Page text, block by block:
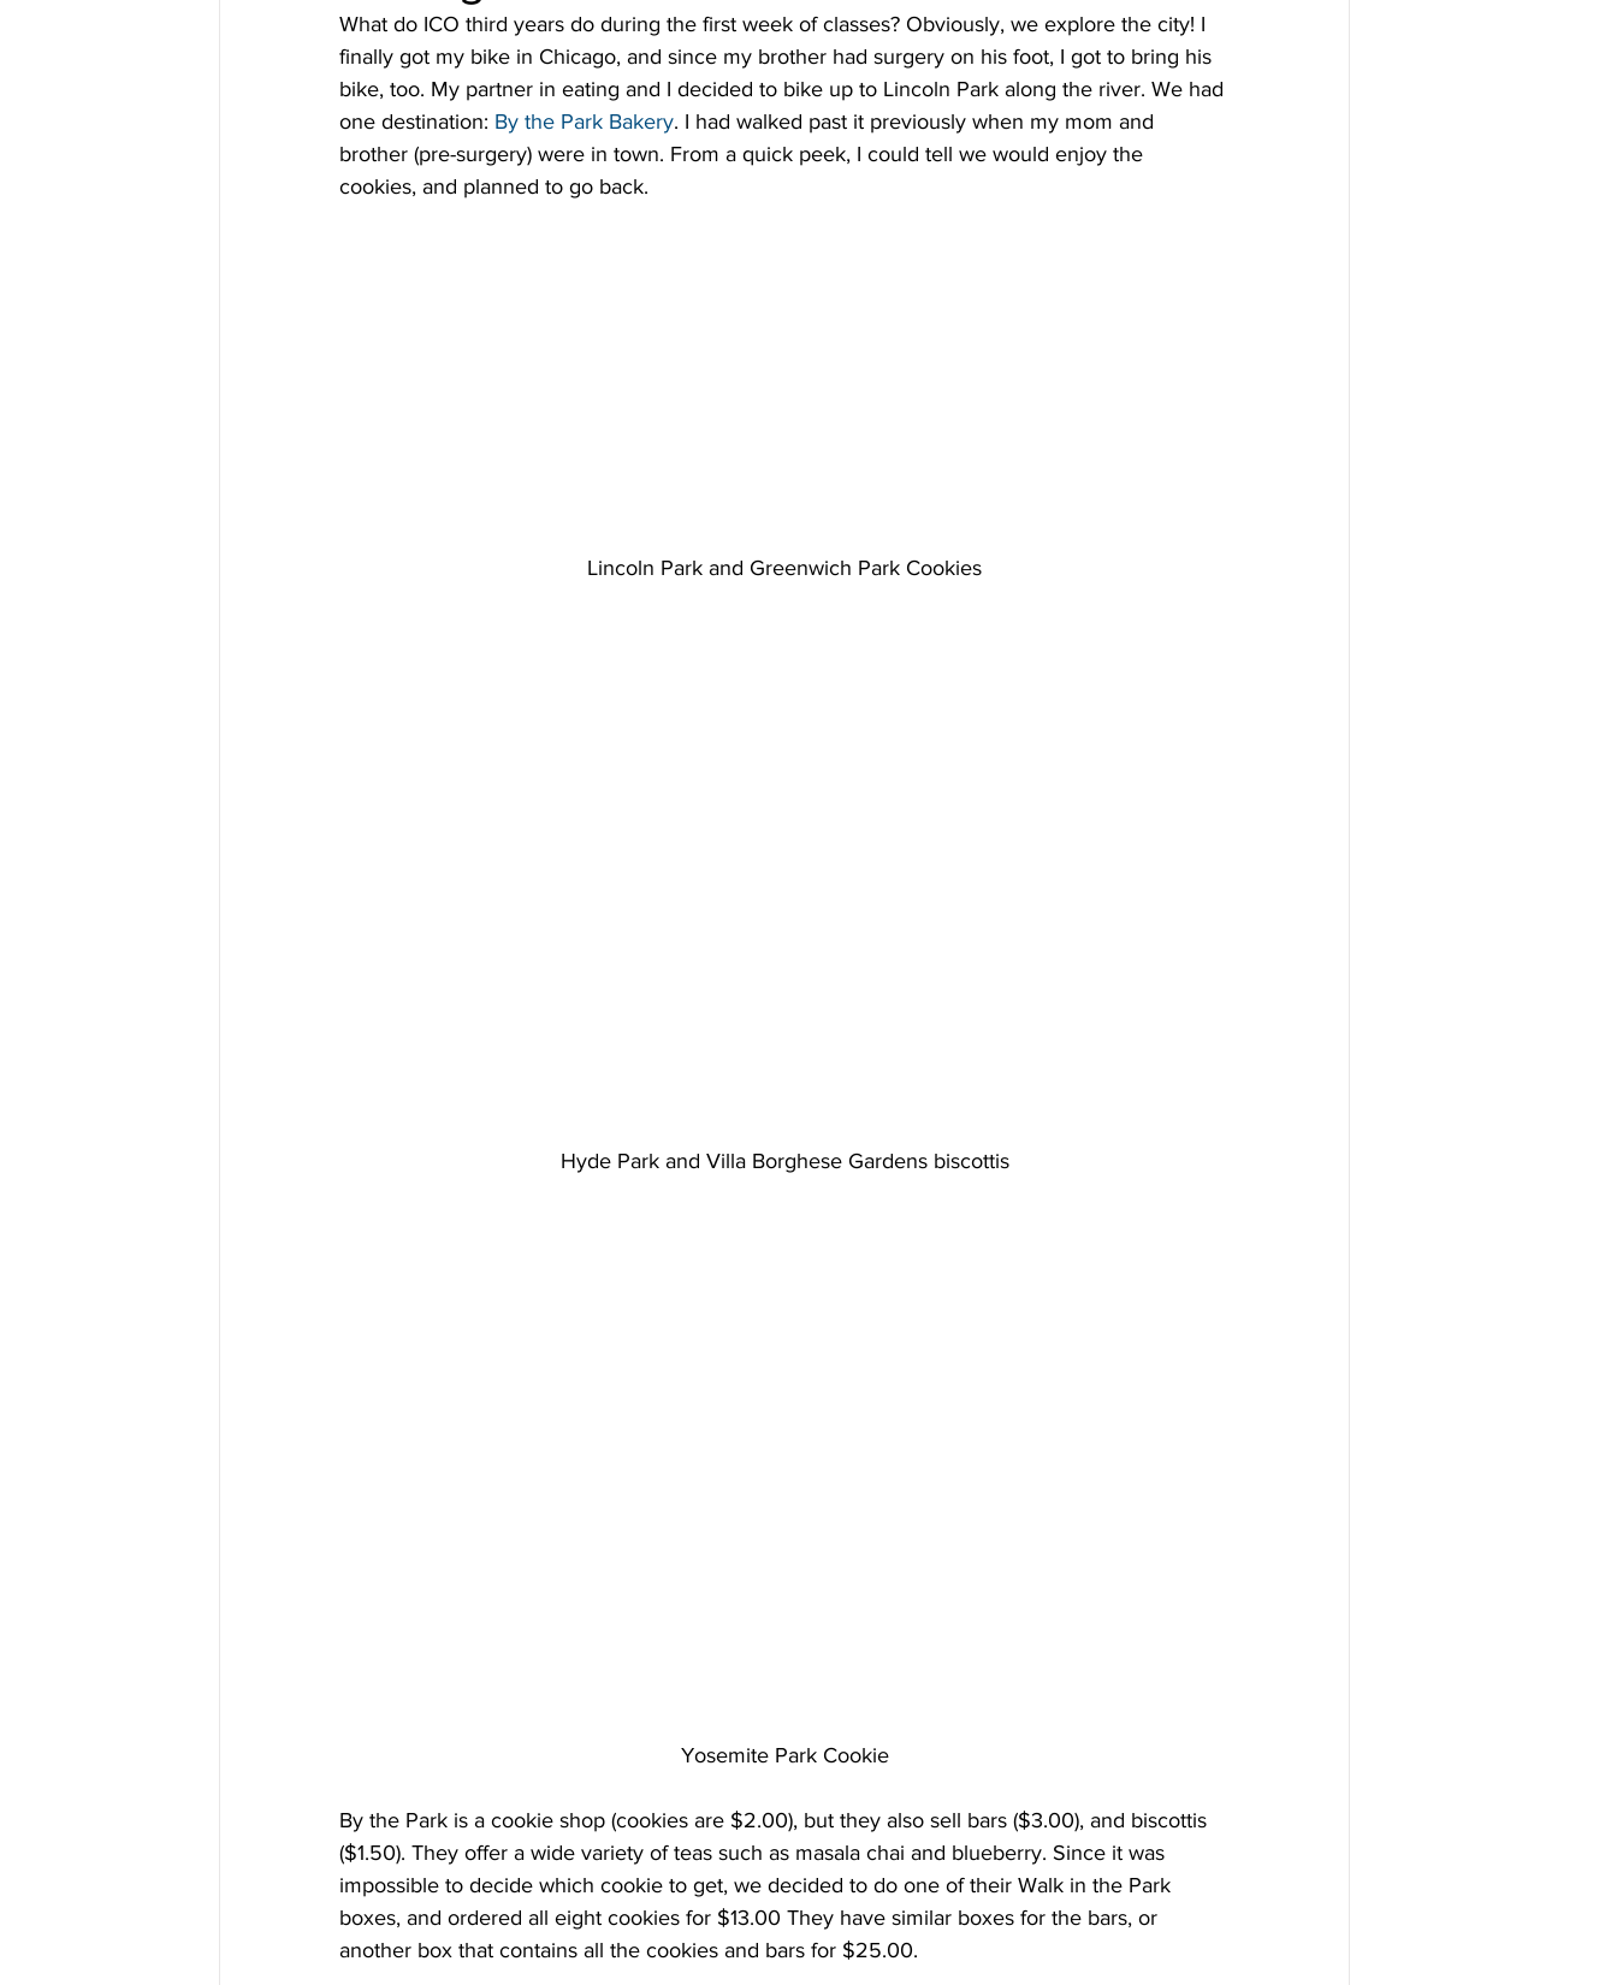
What do ICO third years do during the first week of classes? Obviously, we explore the city! I
finally got my bike in Chicago, and since my brother had surgery on his foot, I got to bring his
bike, too. My partner in eating and I decided to bike up to Lincoln Park along the river. We had
one destination: By the Park Bakery. I had walked past it previously when my mom and
brother (pre-surgery) were in town. From a quick peek, I could tell we would enjoy the
cookies, and planned to go back.
Lincoln Park and Greenwich Park Cookies
Hyde Park and Villa Borghese Gardens biscottis
Yosemite Park Cookie
By the Park is a cookie shop (cookies are $2.00), but they also sell bars ($3.00), and biscottis
($1.50). They offer a wide variety of teas such as masala chai and blueberry. Since it was
impossible to decide which cookie to get, we decided to do one of their Walk in the Park
boxes, and ordered all eight cookies for $13.00 They have similar boxes for the bars, or
another box that contains all the cookies and bars for $25.00.